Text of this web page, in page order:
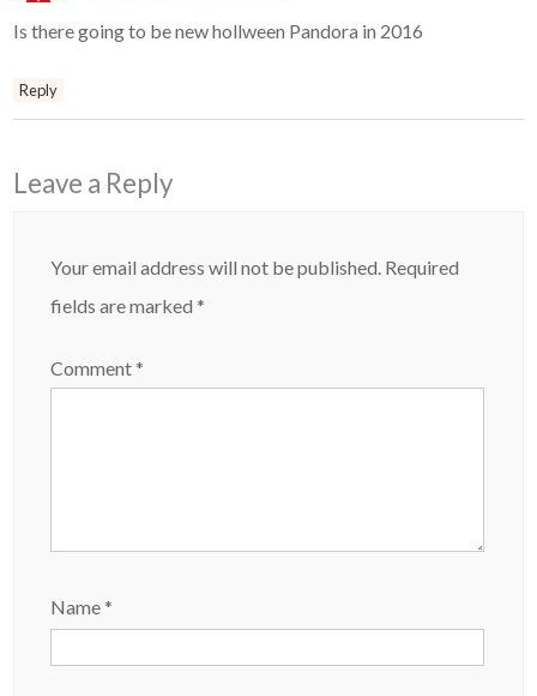
Is there going to be new hollween Pandora in 2016
Reply
Leave a Reply
Your email address will not be published. Required
fields are marked*
Comment*
Name*